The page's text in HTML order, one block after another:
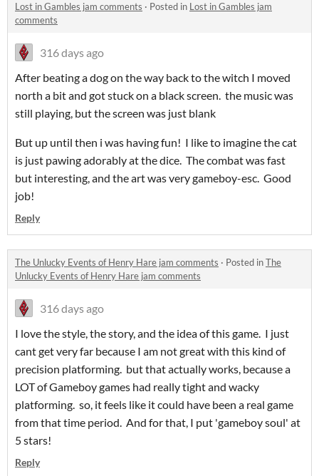
Lost in Gambles jam comments · Posted in Lost in Gambles jam
comments
316 days ago
After beating a dog on the way back to the witch I moved
north a bit and got stuck on a black screen. the music was
still playing, but the screen was just blank
But up until then i was having fun! I like to imagine the cat
is just pawing adorably at the dice. The combat was fast
but interesting, and the art was very gameboy-esc. Good
job!
Reply
The Unlucky Events of Henry Hare jam comments · Posted inThe
Unlucky Events of Henry Hare jam comments
316 days ago
I love the style, the story, and the idea of this game. I just
cant get very far because I am not great with this kind of
precision platforming. but that actually works, because a
LOT of Gameboy games had really tight and wacky
platforming. so, it feels like it could have been a real game
from that time period. And for that, I put 'gameboy soul' at
5 stars!
Reply